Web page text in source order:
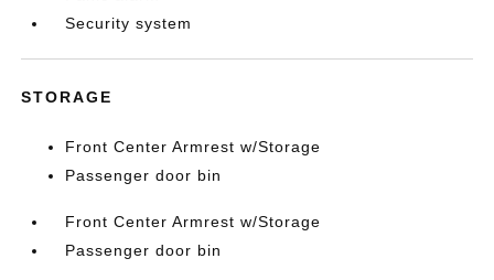
Security system
STORAGE
Front Center Armrest w/Storage
Passenger door bin
Front Center Armrest w/Storage
Passenger door bin